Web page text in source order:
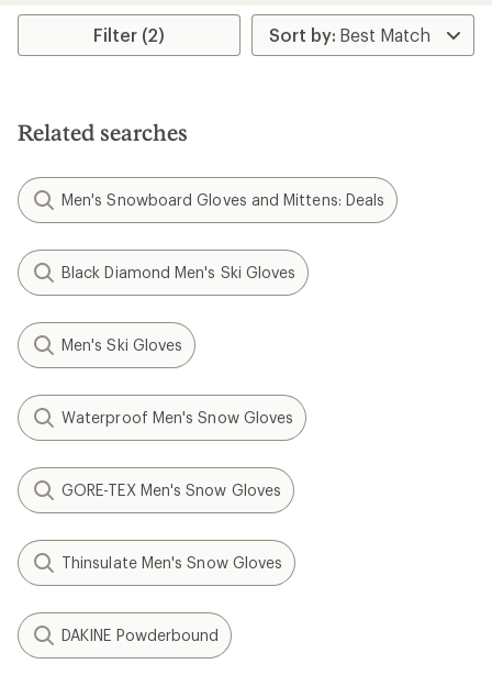
average
stars
Filter (2)
Related searches
Men's Snowboard Gloves and Mittens: Deals
Black Diamond Men's Ski Gloves
Men's Ski Gloves
Waterproof Men's Snow Gloves
GORE-TEX Men's Snow Gloves
Thinsulate Men's Snow Gloves
DAKINE Powderbound